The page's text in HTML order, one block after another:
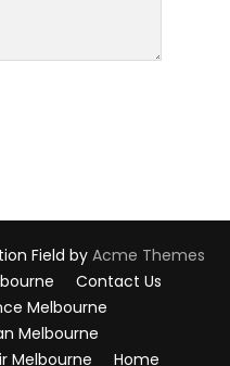
Field by Acme Themes
Contact Us
Melbourne
Melbourne
Melbourne
Home